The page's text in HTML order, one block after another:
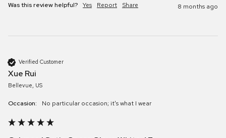
Was this review helpful? Yes Report Share 8 months ago
Verified Customer
Xue Rui
Bellevue, US
Occasion: No particular occasion; it's what I wear